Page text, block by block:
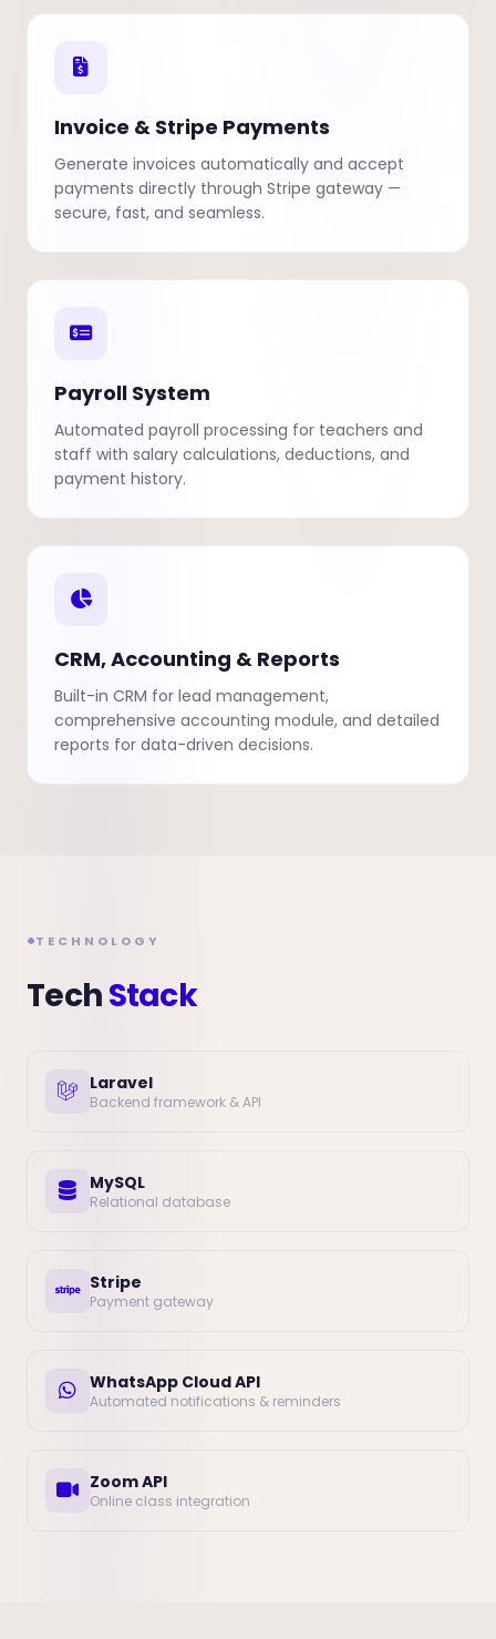
Invoice & Stripe Payments
Generate invoices automatically and accept
payments directly through Stripe gateway —
secure, fast, and seamless.
Payroll System
Automated payroll processing for teachers and
staff with salary calculations, deductions, and
payment history.
CRM, Accounting & Reports
Built-in CRM for lead management,
comprehensive accounting module, and detailed
reports for data-driven decisions.
TECHNOLOGY
TechStack
Laravel
Backend framework & API
MySQL
Relational database
Stripe
Payment gateway
WhatsApp Cloud API
Automated notifications & reminders
Zoom API
Online class integration